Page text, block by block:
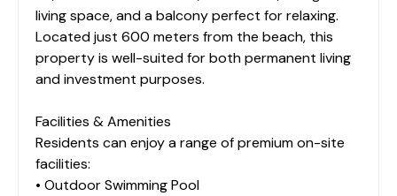
living space, and a balcony perfect for relaxing.
Located just 600 meters from the beach, this
property is well-suited for both permanent living
and investment purposes.
Facilities & Amenities
Residents can enjoy a range of premium on-site
facilities:
• Outdoor Swimming Pool